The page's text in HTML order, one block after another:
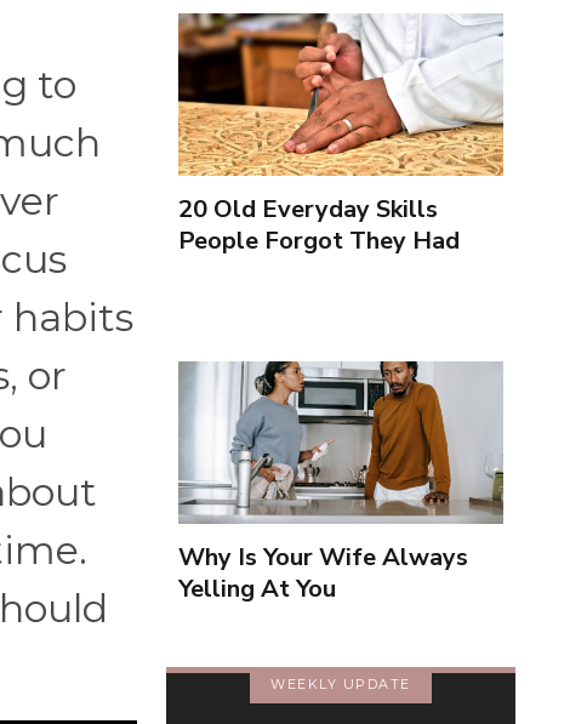
to
habits
or
20 Old Everyday Skills
People Forgot They Had
Why Is Your Wife Always
Yelling At You
WEEKLY UPDATE